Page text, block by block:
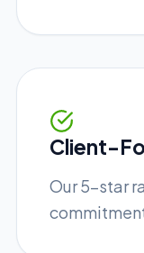
Client-
Our 5-star